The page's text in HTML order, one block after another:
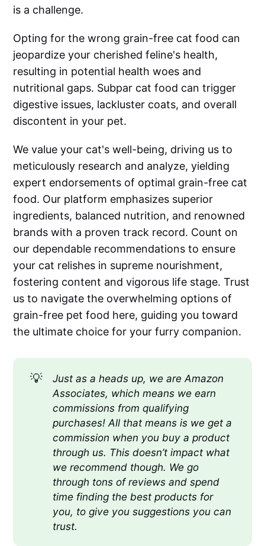
is a challenge.
Opting for the wrong grain-free cat food can
jeopardize your cherished feline's health,
resulting in potential health woes and
nutritional gaps. Subpar cat food can trigger
digestive issues, lackluster coats, and overall
discontent in your pet.
We value your cat's well-being, driving us to
meticulously research and analyze, yielding
expert endorsements of optimal grain-free cat
food. Our platform emphasizes superior
ingredients, balanced nutrition, and renowned
brands with a proven track record. Count on
our dependable recommendations to ensure
your cat relishes in supreme nourishment,
fostering content and vigorous life stage. Trust
us to navigate the overwhelming options of
grain-free pet food here, guiding you toward
the ultimate choice for your furry companion.
💡
Just as a heads up, we are Amazon
Associates, which means we earn
commissions from qualifying
purchases! All that means is we get a
commission when you buy a product
through us. This doesn’t impact what
we recommend though. We go
through tons of reviews and spend
time finding the best products for
you, to give you suggestions you can
trust.